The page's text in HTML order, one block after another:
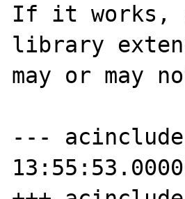
If it works,
library
may or may
---